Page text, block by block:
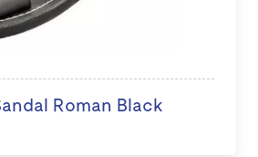
Roman Black